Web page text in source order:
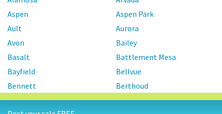
Aspen
Aspen Park
Ault
Aurora
Avon
Bailey
Basalt
Battlement Mesa
Bayfield
Bellvue
Bennett
Berthoud
Black Forest
Black Hawk